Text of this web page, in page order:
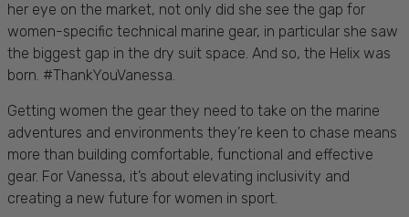
her eye on the market, not only did she see the gap for
women-specific technical marine gear, in particular she saw
the biggest gap in the dry suit space. And so, the Helix was
born. #ThankYouVanessa.
Getting women the gear they need to take on the marine
adventures and environments they’re keen to chase means
more than building comfortable, functional and effective
gear. For Vanessa, it’s about elevating inclusivity and
creating a new future for women in sport.